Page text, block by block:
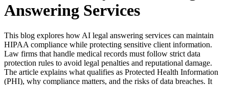
Answering Services
This blog explores how AI legal answering services can maintain
HIPAA compliance while protecting sensitive client information.
Law firms that handle medical records must follow strict data
protection rules to avoid legal penalties and reputational damage.
The article explains what qualifies as Protected Health Information
(PHI), why compliance matters, and the risks of data breaches. It